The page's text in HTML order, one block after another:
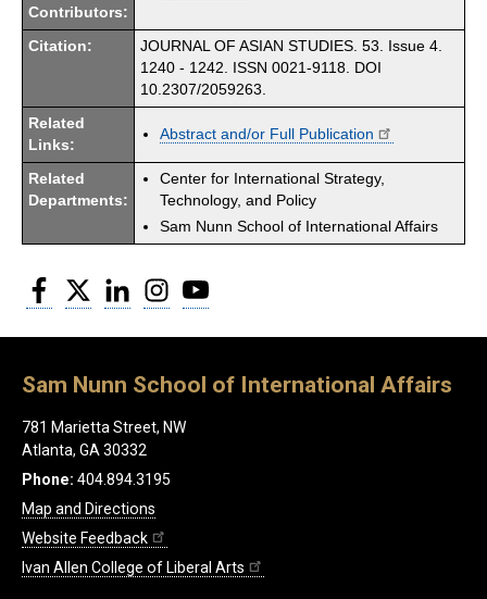
Contributors:
Citation:
JOURNAL OF ASIAN STUDIES. 53. Issue 4.
1240 - 1242. ISSN 0021-9118. DOI
10.2307/2059263.
Related
Links:
Abstract and/or Full Publication
Related
Departments:
Center for International Strategy,
Technology, and Policy
Sam Nunn School of International Affairs
Facebook
Twitter LinkedInInstagram
Sam Nunn School of International Affairs
781 Marietta Street, NW
Atlanta, GA 30332
Phone: 404.894.3195
Map and Directions
Website Feedback
Ivan Allen College of Liberal Arts